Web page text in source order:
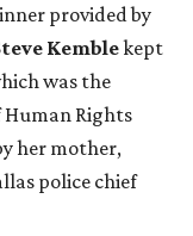
provided by
Kemblekept
was the
Human Rights
her mother,
police chief